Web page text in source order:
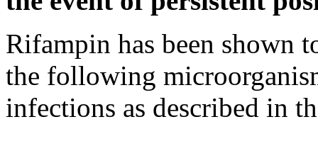
Rifampin has been shown
the following
infections as described in